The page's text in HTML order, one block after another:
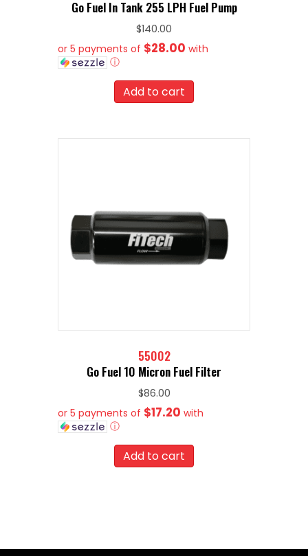
Go Fuel In Tank 255 LPH Fuel Pump
$140.00
or 5 payments of $28.00 with
ⓘ
Add to cart
55002
Go Fuel 10 Micron Fuel Filter
$86.00
or 5 payments of $17.20 with
ⓘ
Add to cart